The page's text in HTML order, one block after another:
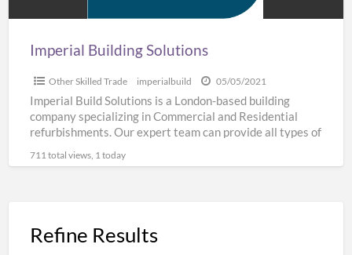
Imperial Building Solutions
Other Skilled Trade imperialbuild 05/05/2021
Imperial Build Solutions is a London-based building
company specializing in Commercial and Residential
refurbishments. Our expert team can provide all types of
711 total views, 1 today
Refine Results